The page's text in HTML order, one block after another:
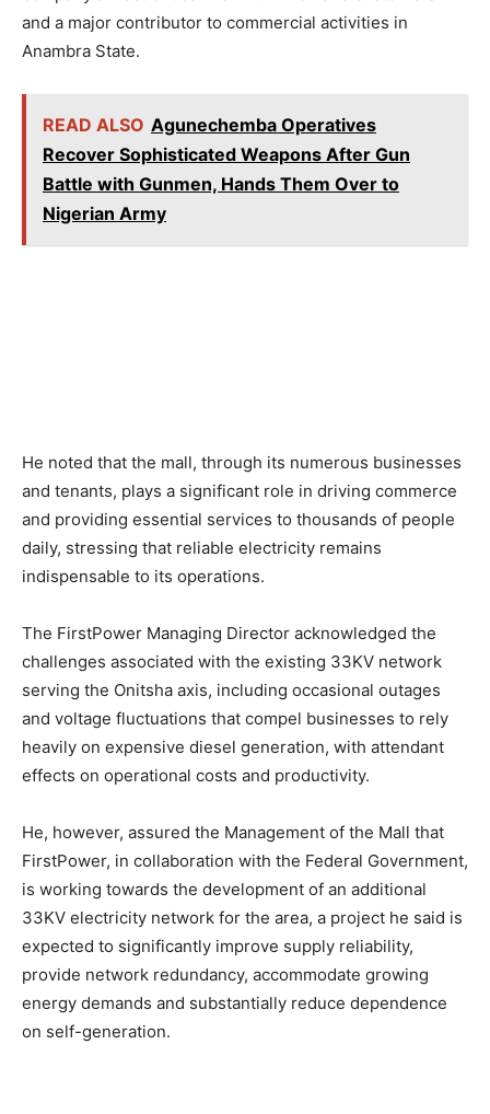
and a major contributor to commercial activities in
Anambra State.
READ ALSO Agunechemba Operatives
Recover Sophisticated Weapons After Gun
Battle with Gunmen, Hands Them Over to
Nigerian Army
He noted that the mall, through its numerous businesses
and tenants, plays a significant role in driving commerce
and providing essential services to thousands of people
daily, stressing that reliable electricity remains
indispensable to its operations.
The FirstPower Managing Director acknowledged the
challenges associated with the existing 33KV network
serving the Onitsha axis, including occasional outages
and voltage fluctuations that compel businesses to rely
heavily on expensive diesel generation, with attendant
effects on operational costs and productivity.
He, however, assured the Management of the Mall that
FirstPower, in collaboration with the Federal Government,
is working towards the development of an additional
33KV electricity network for the area, a project he said is
expected to significantly improve supply reliability,
provide network redundancy, accommodate growing
energy demands and substantially reduce dependence
on self-generation.